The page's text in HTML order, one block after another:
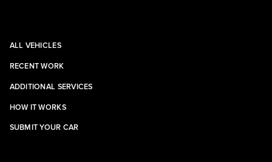
ALL VEHICLES
RECENT WORK
ADDITIONAL SERVICES
HOW IT WORKS
SUBMIT YOUR CAR